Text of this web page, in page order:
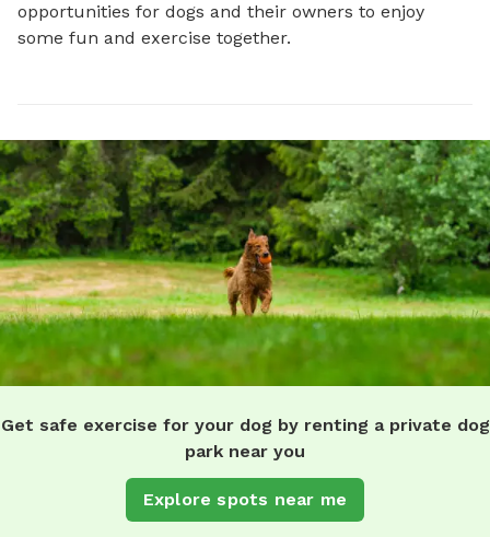
opportunities for dogs and their owners to enjoy
some fun and exercise together.
Get safe exercise for your dog by renting a private dog
park near you
Explore spots near me